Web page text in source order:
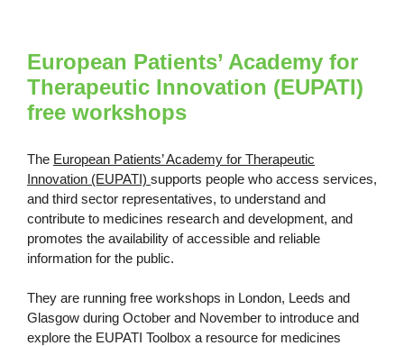
European Patients’ Academy for
Therapeutic Innovation (EUPATI)
free workshops
The European Patients’ Academy for Therapeutic
Innovation (EUPATI) supports people who access services,
and third sector representatives, to understand and
contribute to medicines research and development, and
promotes the availability of accessible and reliable
information for the public.
They are running free workshops in London, Leeds and
Glasgow during October and November to introduce and
explore the EUPATI Toolbox a resource for medicines